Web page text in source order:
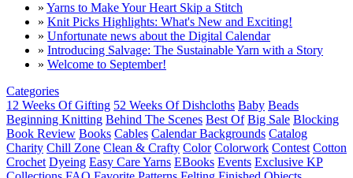
» Yarns to Make Your Heart Skip a Stitch
» Knit Picks Highlights: What's New and Exciting!
» Unfortunate news about the Digital Calendar
» Introducing Salvage: The Sustainable Yarn with a Story
» Welcome to September!
Categories
12 Weeks Of Gifting 52 Weeks Of Dishcloths Baby Beads
Beginning Knitting Behind The Scenes Best Of Big Sale Blocking
Book Review Books Cables Calendar Backgrounds Catalog
Charity Chill Zone Clean & Crafty Color Colorwork Contest Cotton
Crochet Dyeing Easy Care Yarns EBooks Events Exclusive KP